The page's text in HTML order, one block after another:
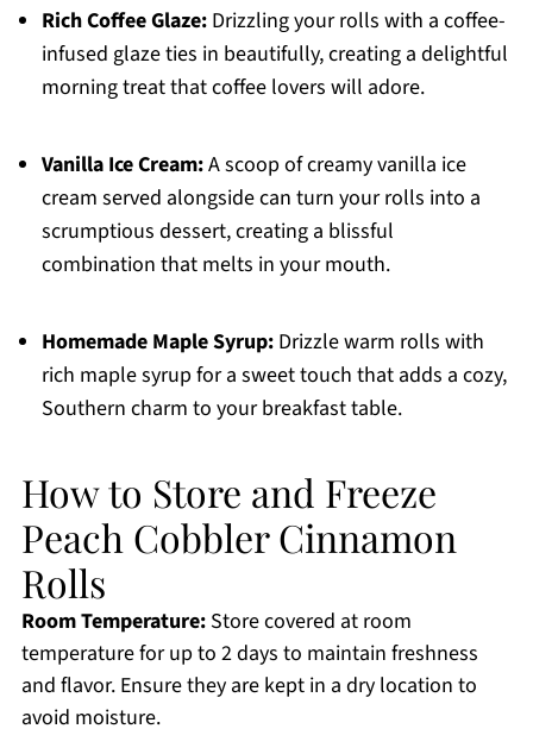
Rich Coffee Glaze:Drizzling your rolls with a coffee-
infused glaze ties in beautifully, creating a delightful
morning treat that coffee lovers will adore.
Vanilla Ice Cream:A scoop of creamy vanilla ice
cream served alongside can turn your rolls into a
scrumptious dessert, creating a blissful
combination that melts in your mouth.
Homemade Maple Syrup:Drizzle warm rolls with
rich maple syrup for a sweet touch that adds a cozy,
Southern charm to your breakfast table.
How to Store and Freeze
Peach Cobbler Cinnamon
Rolls
Room Temperature:Store covered at room
temperature for up to 2 days to maintain freshness
and flavor. Ensure they are kept in a dry location to
avoid moisture.